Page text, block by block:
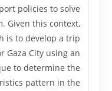
policies to solve
Given this context,
is to develop a trip
Gaza City using an
to determine the
pattern in the